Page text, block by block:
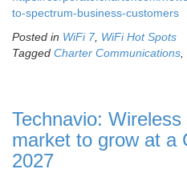
to-spectrum-business-customers
Posted in WiFi 7, WiFi Hot Spots
Tagged Charter Communications,
Technavio:
market to grow at a
2027